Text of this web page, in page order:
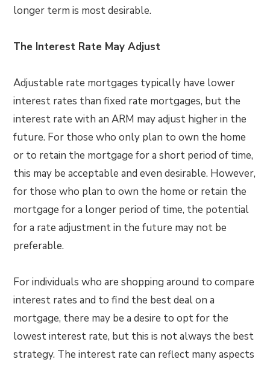
longer term is most desirable.
The Interest Rate May Adjust
Adjustable rate mortgages typically have lower
interest rates than fixed rate mortgages, but the
interest rate with an ARM may adjust higher in the
future. For those who only plan to own the home
or to retain the mortgage for a short period of time,
this may be acceptable and even desirable. However,
for those who plan to own the home or retain the
mortgage for a longer period of time, the potential
for a rate adjustment in the future may not be
preferable.
For individuals who are shopping around to compare
interest rates and to find the best deal on a
mortgage, there may be a desire to opt for the
lowest interest rate, but this is not always the best
strategy. The interest rate can reflect many aspects